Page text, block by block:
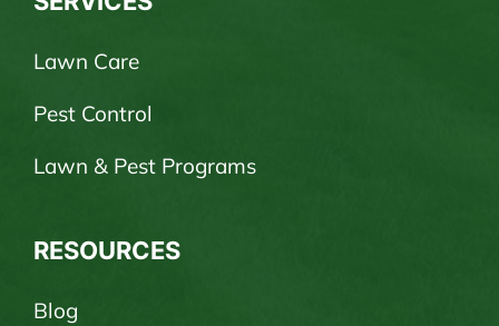
Lawn Care
Pest Control
Lawn & Pest Programs
RESOURCES
Blog